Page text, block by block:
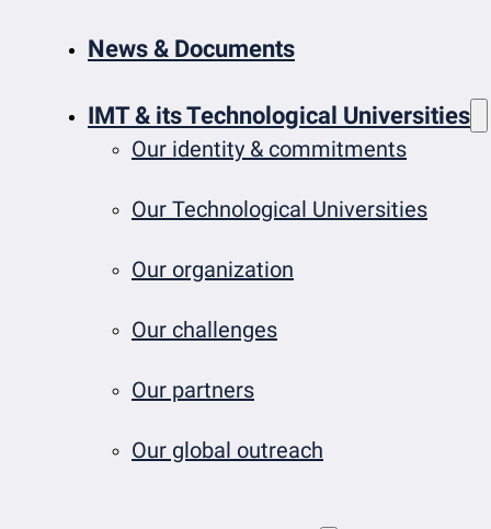
News & Documents
IMT & its Technological Universities
Our identity & commitments
Our Technological Universities
Our organization
Our challenges
Our partners
Our global outreach